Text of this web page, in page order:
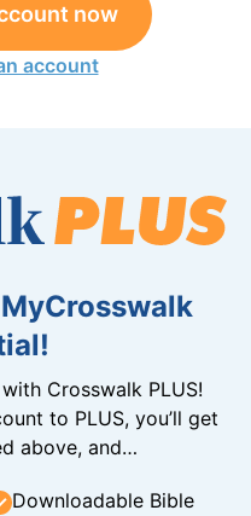
now
account
Crosswalk PLUS!
to PLUS, you’ll get
above, and…
Downloadable Bible